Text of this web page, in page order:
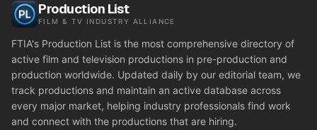
Production List
FILM & TV INDUSTRY ALLIANCE
FTIA's Production List is the most comprehensive directory of
active film and television productions in pre-production and
production worldwide. Updated daily by our editorial team, we
track productions and maintain an active database across
every major market, helping industry professionals find work
and connect with the productions that are hiring.